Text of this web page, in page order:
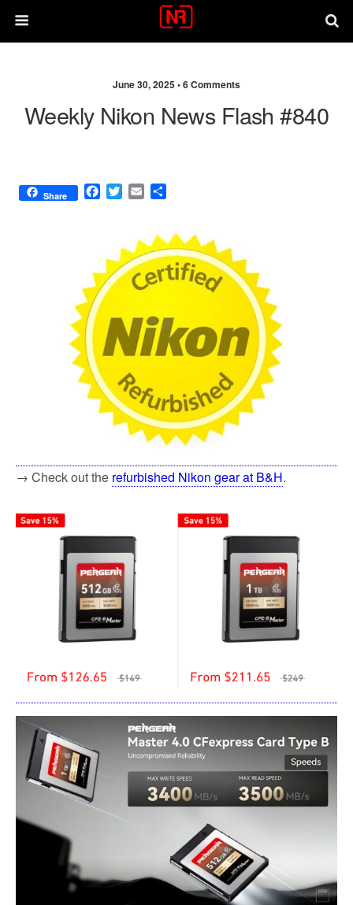
June 30, 2025 •6 Comments
Weekly Nikon News Flash #840
Share
F
b
o
o
k
T
t
e
E
i
l
r
e
→ Check out the refurbished Nikon gear at B&H.